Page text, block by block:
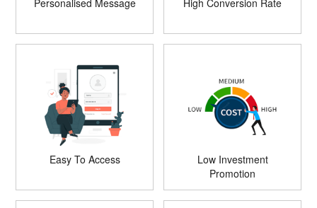
Personalised Message High Conversion Rate
Easy To Access
Low Investment
Promotion